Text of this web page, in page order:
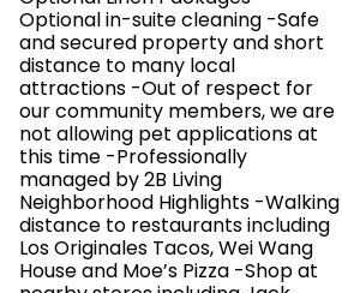
Optional in-suite cleaning -Safe
and secured property and short
distance to many local
attractions -Out of respect for
our community members, we are
not allowing pet applications at
this time -Professionally
managed by 2B Living
Neighborhood Highlights -Walking
distance to restaurants including
Los Originales Tacos, Wei Wang
House and Moe’s Pizza -Shop at